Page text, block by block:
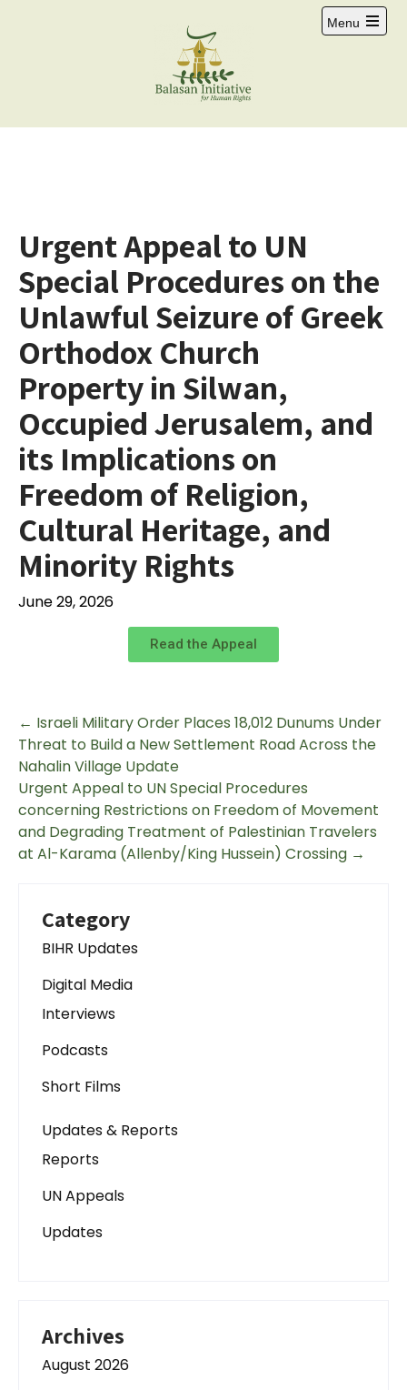
Menu
Urgent Appeal to UN
Special Procedures on the
Unlawful Seizure of Greek
Orthodox Church
Property in Silwan,
Occupied Jerusalem, and
its Implications on
Freedom of Religion,
Cultural Heritage, and
Minority Rights
June 29, 2026
Read the Appeal
← Israeli Military Order Places 18,012 Dunums Under
Threat to Build a New Settlement Road Across the
Nahalin Village Update
Urgent Appeal to UN Special Procedures
concerning Restrictions on Freedom of Movement
and Degrading Treatment of Palestinian Travelers
at Al-Karama (Allenby/King Hussein) Crossing →
Category
BIHR Updates
Digital Media
Interviews
Podcasts
Short Films
Updates & Reports
Reports
UN Appeals
Updates
Archives
August 2026